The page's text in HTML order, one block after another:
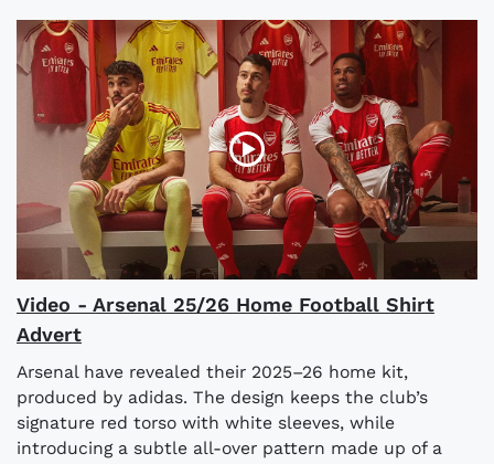
Video - Arsenal 25/26 Home Football Shirt
Advert
Arsenal have revealed their 2025–26 home kit,
produced by adidas. The design keeps the club’s
signature red torso with white sleeves, while
introducing a subtle all-over pattern made up of a